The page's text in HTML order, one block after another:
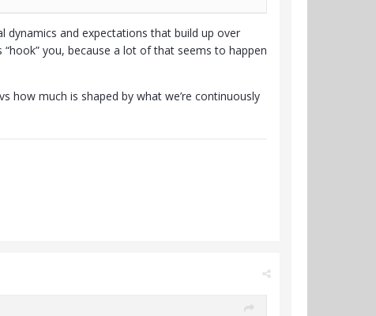
and expectations that build up over
you, because a lot of that seems to happen
how much is shaped by what we’re continuously